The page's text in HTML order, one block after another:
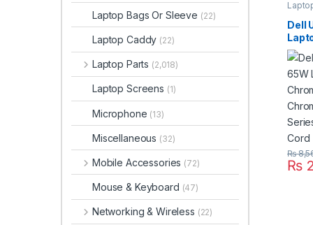
Dell
₨
₨
Laptop Bags Or Sleeve (22)
Laptop Caddy (22)
Laptop Parts (2,018)
Laptop Screens (1)
Microphone (13)
Miscellaneous (32)
Mobile Accessories (72)
Mouse & Keyboard (47)
Networking & Wireless (22)